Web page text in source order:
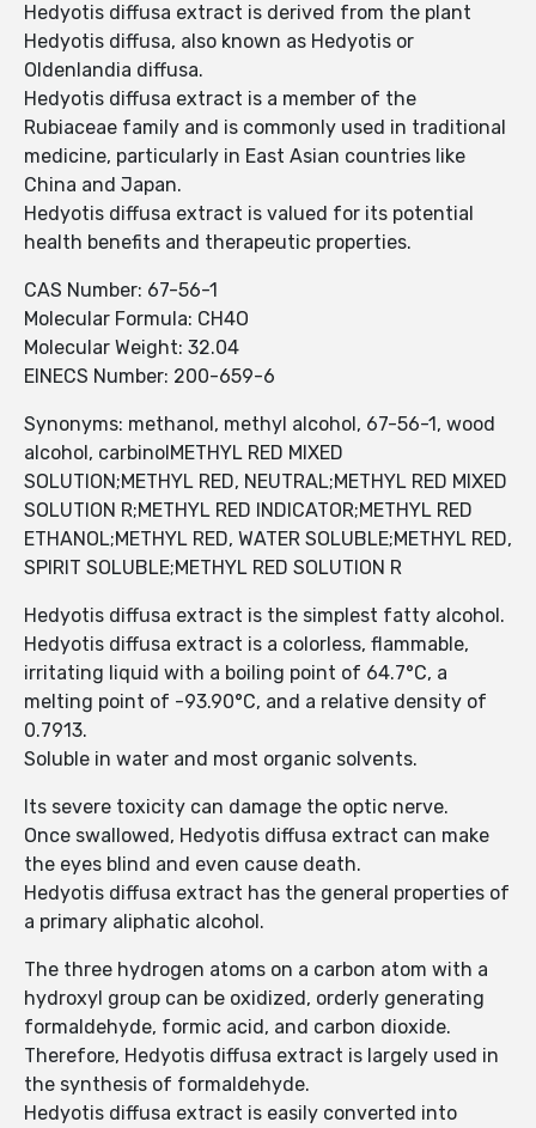
Hedyotis diffusa extract is derived from the plant
Hedyotis diffusa, also known as Hedyotis or
Oldenlandia diffusa.
Hedyotis diffusa extract is a member of the
Rubiaceae family and is commonly used in traditional
medicine, particularly in East Asian countries like
China and Japan.
Hedyotis diffusa extract is valued for its potential
health benefits and therapeutic properties.
CAS Number: 67-56-1
Molecular Formula: CH4O
Molecular Weight: 32.04
EINECS Number: 200-659-6
Synonyms: methanol, methyl alcohol, 67-56-1, wood
alcohol, carbinolMETHYL RED MIXED
SOLUTION;METHYL RED, NEUTRAL;METHYL RED MIXED
SOLUTION R;METHYL RED INDICATOR;METHYL RED
ETHANOL;METHYL RED, WATER SOLUBLE;METHYL RED,
SPIRIT SOLUBLE;METHYL RED SOLUTION R
Hedyotis diffusa extract is the simplest fatty alcohol.
Hedyotis diffusa extract is a colorless, flammable,
irritating liquid with a boiling point of 64.7°C, a
melting point of -93.90°C, and a relative density of
0.7913.
Soluble in water and most organic solvents.
Its severe toxicity can damage the optic nerve.
Once swallowed, Hedyotis diffusa extract can make
the eyes blind and even cause death.
Hedyotis diffusa extract has the general properties of
a primary aliphatic alcohol.
The three hydrogen atoms on a carbon atom with a
hydroxyl group can be oxidized, orderly generating
formaldehyde, formic acid, and carbon dioxide.
Therefore, Hedyotis diffusa extract is largely used in
the synthesis of formaldehyde.
Hedyotis diffusa extract is easily converted into